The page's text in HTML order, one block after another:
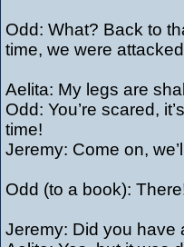
Odd: What? Back to
time, we were
Aelita: My legs are
Odd: You’re scared,
time!
Jeremy: Come on,
Odd (to a book):
Jeremy: Did you have